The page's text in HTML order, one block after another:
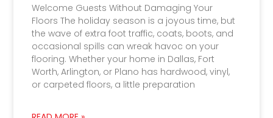
Welcome Guests Without Damaging Your
Floors The holiday season is a joyous time, but
the wave of extra foot traffic, coats, boots, and
occasional spills can wreak havoc on your
flooring. Whether your home in Dallas, Fort
Worth, Arlington, or Plano has hardwood, vinyl,
or carpeted floors, a little preparation